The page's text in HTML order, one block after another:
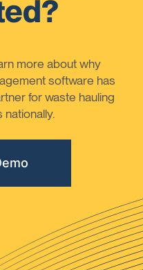
more about why
software has
for waste hauling